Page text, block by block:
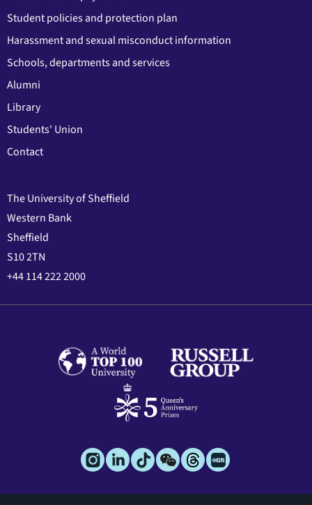
Student policies and protection plan
Harassment and sexual misconduct information
Schools, departments and services
Alumni
Library
Students' Union
Contact
The University of Sheffield
Western Bank
Sheffield
S10 2TN
+44 114 222 2000